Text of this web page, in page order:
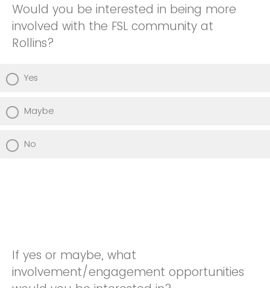
Would you be interested in being more
involved with the FSL community at
Rollins?
Yes
Maybe
No
If yes or maybe, what
involvement/engagement opportunities